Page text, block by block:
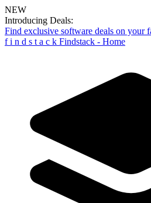
NEW
Introducing Deals:
Find exclusive software deals on your
f i n d s t a c k Findstack - Home